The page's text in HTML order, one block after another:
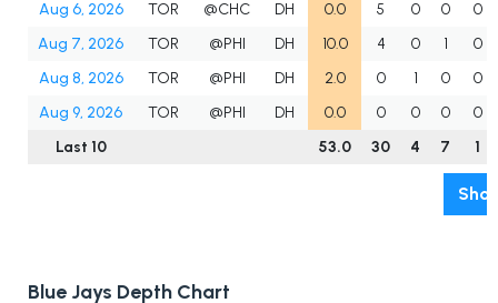
Aug 6, 2026
TOR @CHC DH 0.0 5 0 0
0
Aug 7, 2026
TOR @PHI DH 10.0 4 0 1
0
Aug 8, 2026
TOR @PHI DH 2.0 0 1 0
0
Aug 9, 2026
TOR @PHI DH 0.0 0 0 0
0
Last 10
53.0 30 4 7 1
Blue Jays Depth Chart